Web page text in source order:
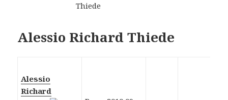
Alessio Richard Thiede
Alessio
Richard